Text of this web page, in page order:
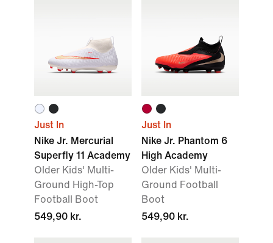
Just In
Nike Jr. Mercurial
Superfly 11 Academy
Older Kids' Multi-
Ground High-Top
Football Boot
549,90 kr.
Just In
Nike Jr. Phantom 6
High Academy
Older Kids' Multi-
Ground Football
Boot
549,90 kr.